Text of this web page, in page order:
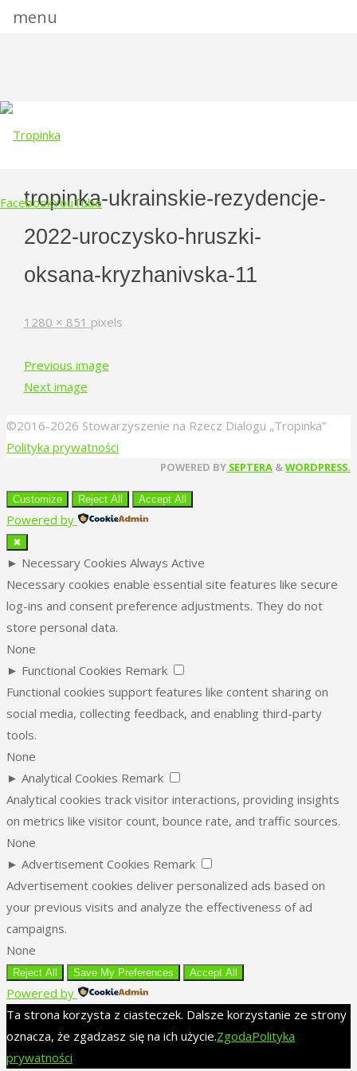
FacebookYouTube
tropinka-ukrainskie-rezydencje-
2022-uroczysko-hruszki-
oksana-kryzhanivska-11
Full
1280 × 851 pixels
Previous image
Next image
©2016-2026 Stowarzyszenie na Rzecz Dialogu „Tropinka”
Polityka prywatności
POWERED BY SEPTERA &WORDPRESS.
to
Top
menu
Customize Reject All Accept All
Powered by
✖
► Necessary Cookies Always Active
Necessary cookies enable essential site features like secure
log-ins and consent preference adjustments. They do not
store personal data.
None
► Functional Cookies Remark
Functional cookies support features like content sharing on
social media, collecting feedback, and enabling third-party
tools.
None
► Analytical Cookies Remark
Analytical cookies track visitor interactions, providing insights
on metrics like visitor count, bounce rate, and traffic sources.
None
► Advertisement Cookies Remark
Advertisement cookies deliver personalized ads based on
your previous visits and analyze the effectiveness of ad
campaigns.
None
Reject All Save My Preferences Accept All
Powered by
Ta strona korzysta z ciasteczek. Dalsze korzystanie ze strony
oznacza, że zgadzasz się na ich użycie.ZgodaPolityka
prywatności